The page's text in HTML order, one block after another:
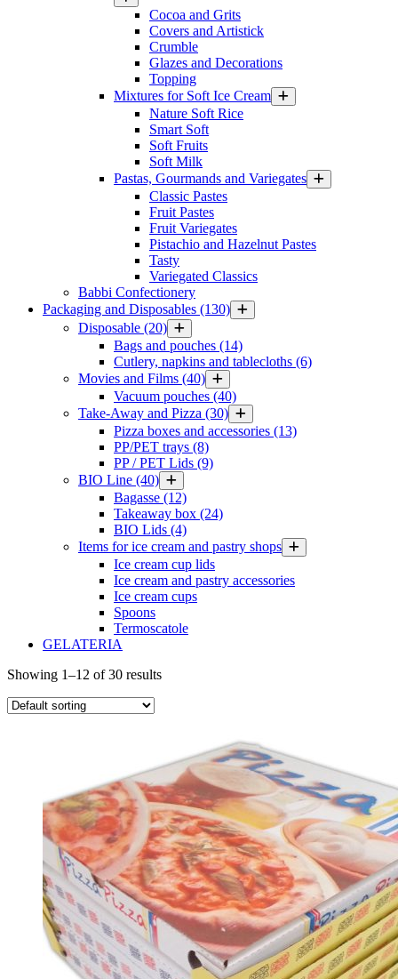
Cocoa and Grits
Covers and Artistick
Crumble
Glazes and Decorations
Topping
Mixtures for Soft Ice Cream
Nature Soft Rice
Smart Soft
Soft Fruits
Soft Milk
Pastas, Gourmands and Variegates
Classic Pastes
Fruit Pastes
Fruit Variegates
Pistachio and Hazelnut Pastes
Tasty
Variegated Classics
Babbi Confectionery
Packaging and Disposables (130)
Disposable (20)
Bags and pouches (14)
Cutlery, napkins and tablecloths (6)
Movies and Films (40)
Vacuum pouches (40)
Take-Away and Pizza (30)
Pizza boxes and accessories (13)
PP/PET trays (8)
PP / PET Lids (9)
BIO Line (40)
Bagasse (12)
Takeaway box (24)
BIO Lids (4)
Items for ice cream and pastry shops
Ice cream cup lids
Ice cream and pastry accessories
Ice cream cups
Spoons
Termoscatole
GELATERIA
Showing 1–12 of 30 results